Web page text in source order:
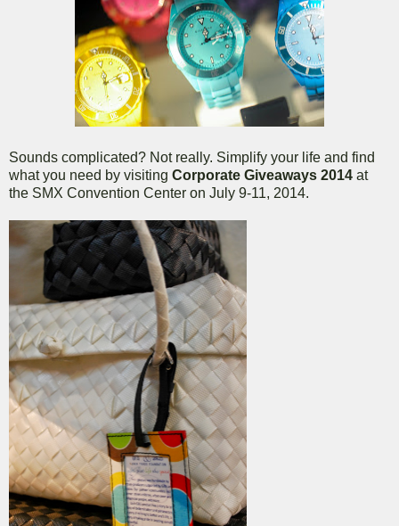
Sounds complicated? Not really. Simplify your life and find
what you need by visiting Corporate Giveaways 2014 at
the SMX Convention Center on July 9-11, 2014.